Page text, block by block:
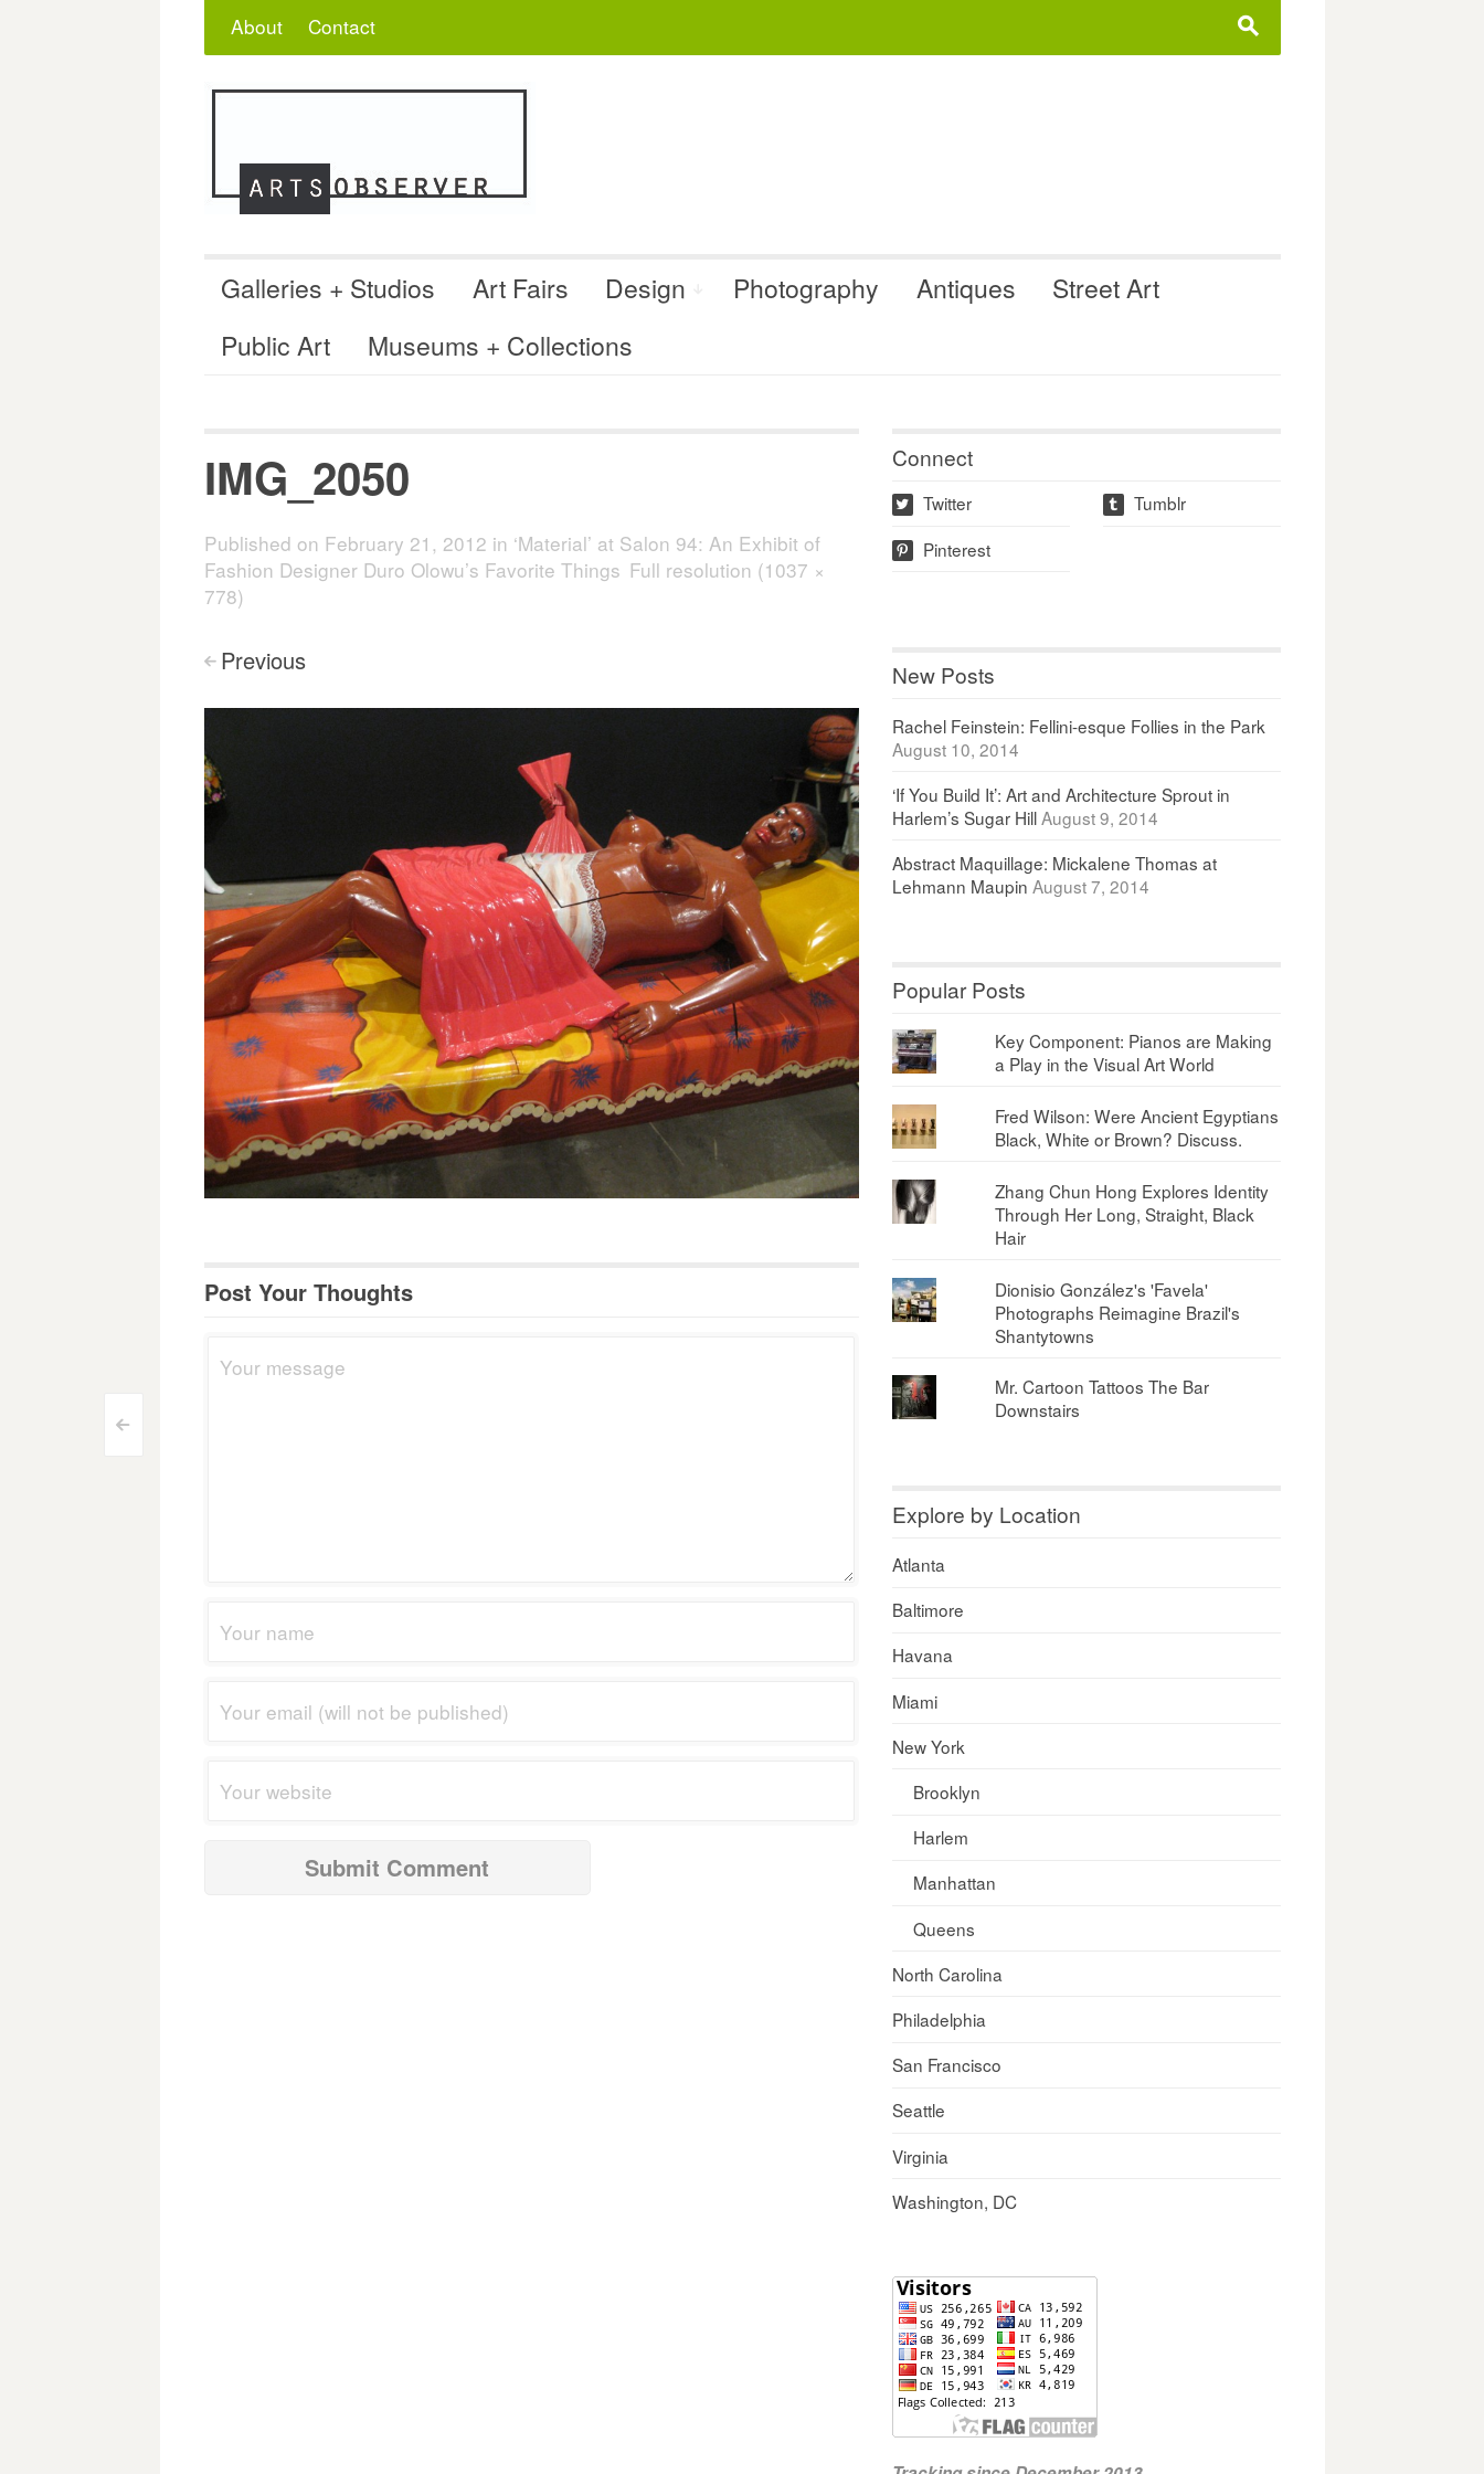
s
About Contact
Galleries + Studios Art Fairs Design Photography Antiques
Street Art
Public Art
Museums + Collections
<
IMG_2050
Published on February 21, 2012 in ‘Material’ at Salon 94: An Exhibit of
Fashion Designer Duro Olowu’s Favorite Things Full resolution (1037 ×
778)
< Previous
Post Your Thoughts
Connect
w Twitter t Tumblr
p Pinterest
New Posts
Rachel Feinstein: Fellini-esque Follies in the Park
August 10, 2014
‘If You Build It’: Art and Architecture Sprout in
Harlem’s Sugar Hill August 9, 2014
Abstract Maquillage: Mickalene Thomas at
Lehmann Maupin August 7, 2014
Popular Posts
Key Component: Pianos are Making
a Play in the Visual Art World
Fred Wilson: Were Ancient Egyptians
Black, White or Brown? Discuss.
Zhang Chun Hong Explores Identity
Through Her Long, Straight, Black
Hair
Dionisio González's 'Favela'
Photographs Reimagine Brazil's
Shantytowns
Mr. Cartoon Tattoos The Bar
Downstairs
Explore by Location
Atlanta
Baltimore
Havana
Miami
New York
Brooklyn
Harlem
Manhattan
Queens
North Carolina
Philadelphia
San Francisco
Seattle
Virginia
Washington, DC